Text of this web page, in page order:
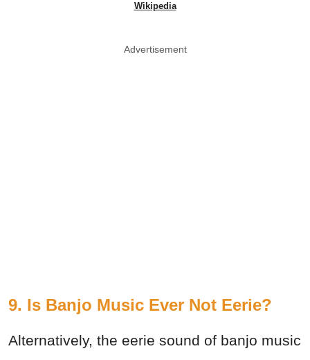
Wikipedia
Advertisement
9. Is Banjo Music Ever Not Eerie?
Alternatively, the eerie sound of banjo music